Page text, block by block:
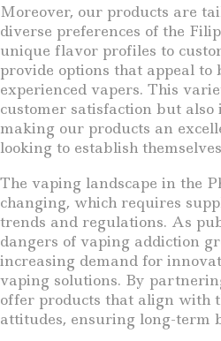
Moreover, our products are
diverse preferences of the
unique flavor profiles to
provide options that appeal to
experienced vapers. This
customer satisfaction but
making our products an
looking to establish
The vaping landscape in the
changing, which requires
trends and regulations. As
dangers of vaping addiction
increasing demand for
vaping solutions. By
offer products that align with
attitudes, ensuring long-term